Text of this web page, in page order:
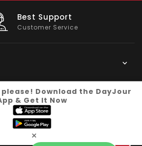
Big Saving
On Products
please! Download the DayJour
& Get It Now
×